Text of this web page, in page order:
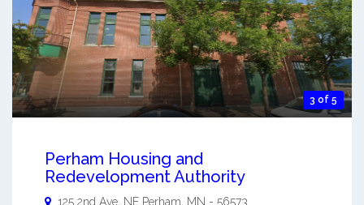
3 of 5
Perham Housing and
Redevelopment Authority
125 2nd Ave. NE Perham MN - 56573